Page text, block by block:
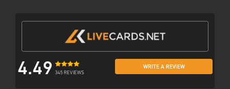
4.49 345 REVIEWS
WRITE A REVIEW